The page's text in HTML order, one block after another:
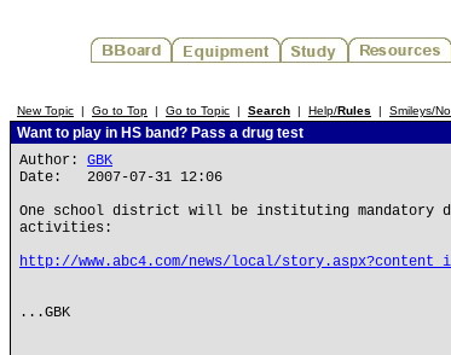
New Topic | Go to Top | Go to Topic | Search | Help/Rules | Smileys/
Want to play in HS band? Pass a drug test
Author: GBK
Date: 2007-07-31 12:06
One school district will be instituting
activities:
http://www.abc4.com/news/local/
...GBK